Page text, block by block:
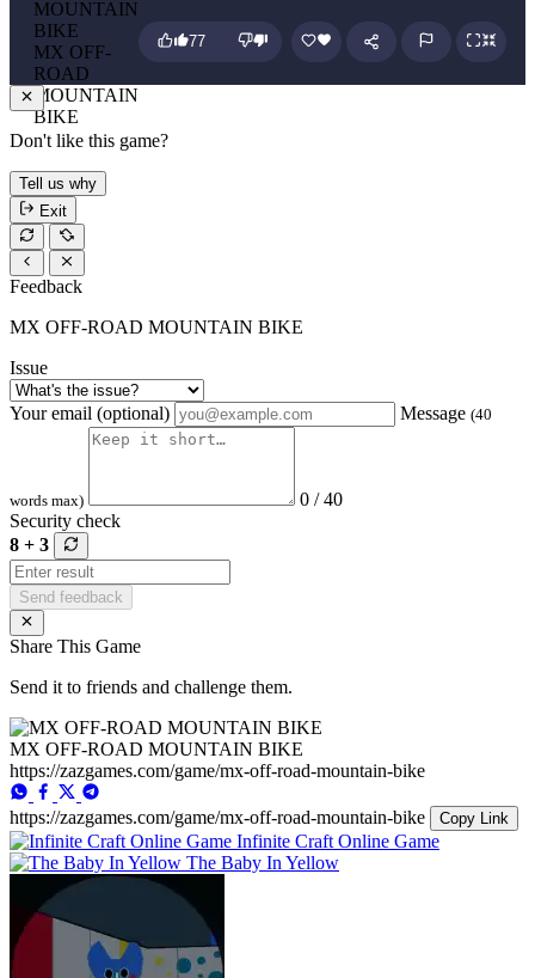
MX OFF-
ROAD
MOUNTAIN
BIKE
77
Don't like this game?
Tell us why
Exit
Feedback
MX OFF-ROAD MOUNTAIN BIKE
Issue
Your email (optional) Message (40
words max)
0 / 40
Security check
8 + 3
Send feedback
Share This Game
Send it to friends and challenge them.
MX OFF-ROAD MOUNTAIN BIKE
https://zazgames.com/game/mx-off-road-mountain-bike
https://zazgames.com/game/mx-off-road-mountain-bike Copy Link
Infinite Craft Online Game
The Baby In Yellow